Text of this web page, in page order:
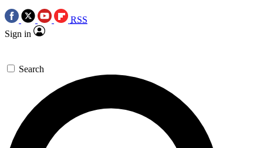
RSS
Sign in
Search